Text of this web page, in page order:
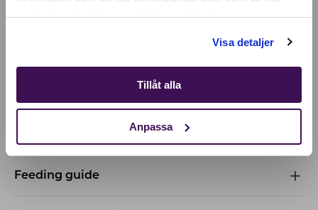
samlat in när du har använt deras tjänster.
Visa detaljer
Tillåt alla
Anpassa
INGREDIENTS & NUTRIENTS
Our premium food is a complete and balanced
ingredients that make our food unique!
Ingredients & nutrients
Feeding guide